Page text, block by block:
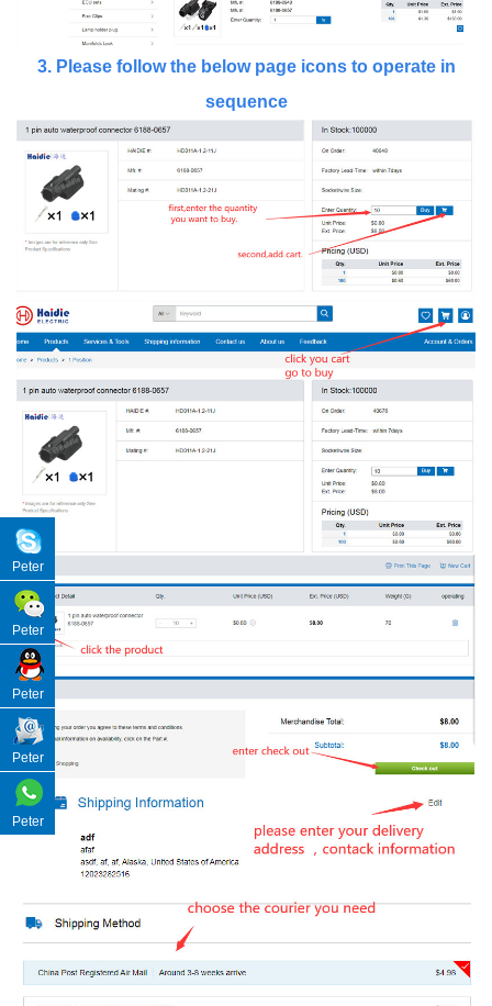
3.Please follow the below page icons to operate in
sequence
Peter
Peter
Peter
Peter
Peter